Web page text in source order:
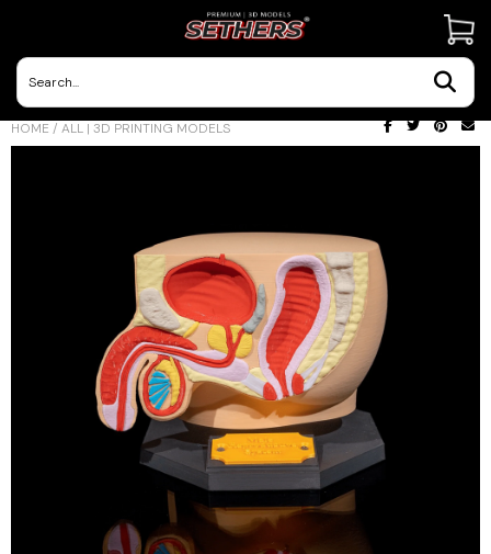
HOME / ALL | 3D PRINTING MODELS
Contact Us
3D Printing Adventures | Blog